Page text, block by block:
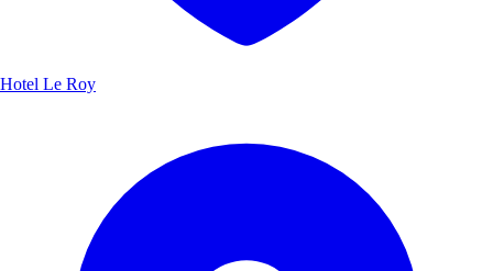
Hotel Le Roy